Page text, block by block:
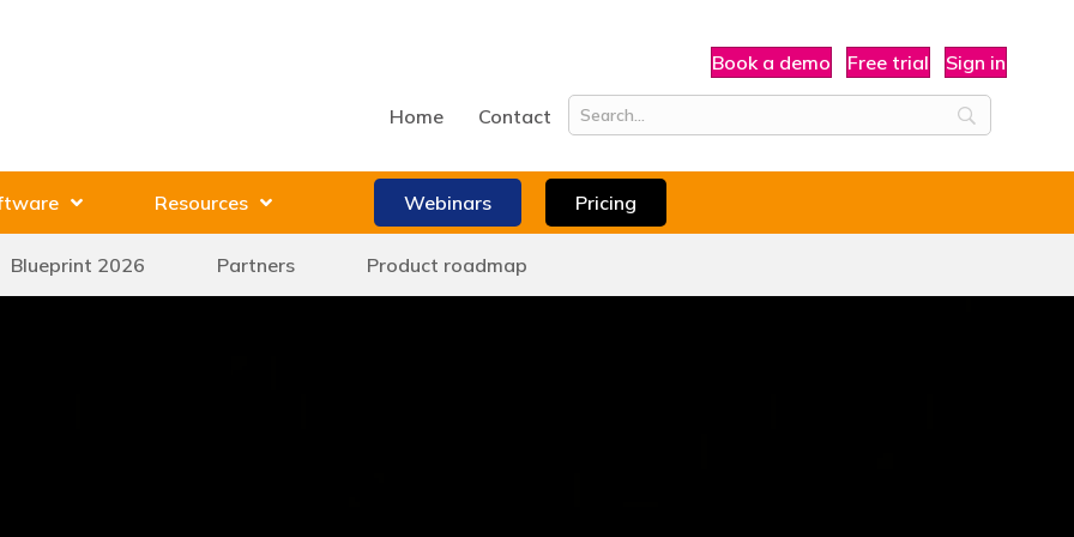
Book a demo Free trial Sign in
Home Contact
Resources Webinars Pricing
Blueprint 2026 Partners Product roadmap